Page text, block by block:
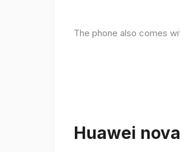
The phone also comes
Huawei